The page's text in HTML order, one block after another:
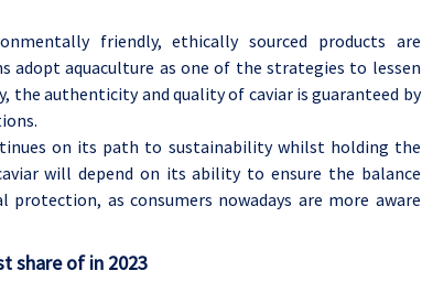
friendly, ethically sourced products are
adopt aquaculture as one of the strategies to lessen
authenticity and quality of caviar is guaranteed by
on its path to sustainability whilst holding the
will depend on its ability to ensure the balance
as consumers nowadays are more aware
share of in 2023